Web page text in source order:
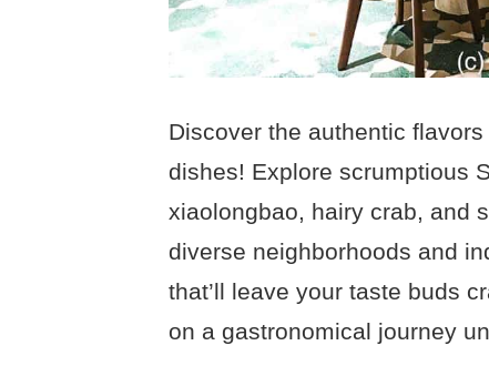
Discover the authentic
dishes! Explore scrumptious
xiaolongbao, hairy crab, and
diverse neighborhoods and
that’ll leave your taste buds
on a gastronomical journey